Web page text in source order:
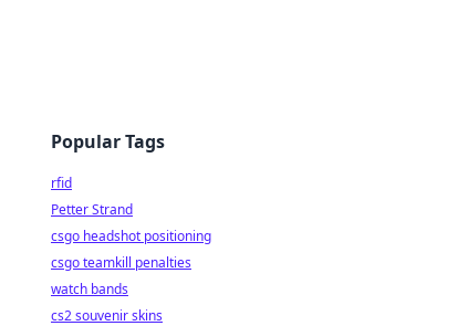
Popular Tags
rfid
Petter Strand
csgo headshot positioning
csgo teamkill penalties
watch bands
cs2 souvenir skins